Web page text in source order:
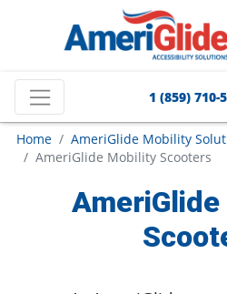
1 (859) 710-
Home
AmeriGlide Mobility
AmeriGlide Mobility Scooters